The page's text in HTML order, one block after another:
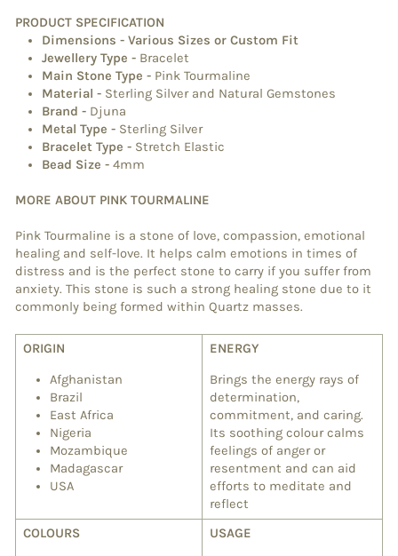
PRODUCT SPECIFICATION
Dimensions - Various Sizes or Custom Fit
Jewellery Type - Bracelet
Main Stone Type - Pink Tourmaline
Material - Sterling Silver and Natural Gemstones
Brand - Djuna
Metal Type - Sterling Silver
Bracelet Type - Stretch Elastic
Bead Size - 4mm
MORE ABOUT PINK TOURMALINE
Pink Tourmaline is a stone of love, compassion, emotional
healing and self-love. It helps calm emotions in times of
distress and is the perfect stone to carry if you suffer from
anxiety. This stone is such a strong healing stone due to it
commonly being formed within Quartz masses.
ORIGIN
Afghanistan
Brazil
East Africa
Nigeria
Mozambique
Madagascar
USA
ENERGY
Brings the energy rays of
determination,
commitment, and caring.
Its soothing colour calms
feelings of anger or
resentment and can aid
efforts to meditate and
reflect
COLOURS
USAGE